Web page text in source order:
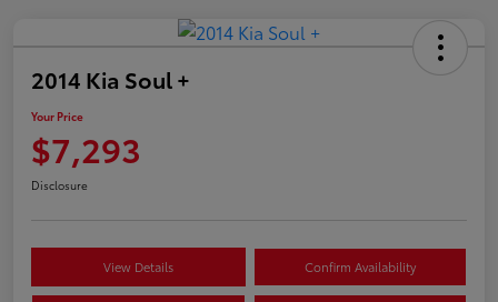
2014 Kia Soul +
Your Price
$7,293
Disclosure
View Details Confirm Availability